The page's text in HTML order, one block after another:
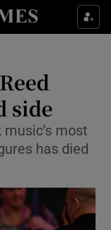
sub sections
sections
side
most
has died